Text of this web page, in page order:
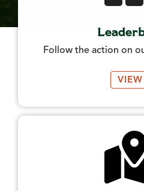
Follow the action on
VIEW